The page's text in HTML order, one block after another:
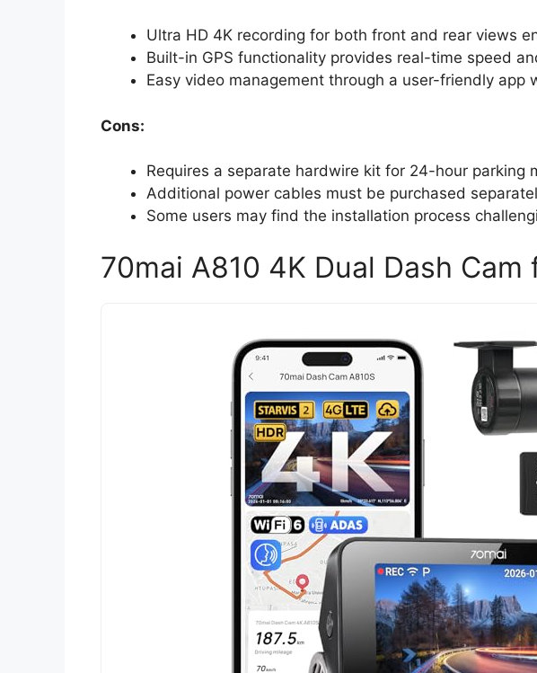
Ultra HD 4K recording for both front and rear views
Built-in GPS functionality provides real-time speed
Easy video management through a user-friendly app
Cons:
Requires a separate hardwire kit for 24-hour parking
Additional power cables must be purchased
Some users may find the installation process
70mai A810 4K Dual Dash Cam